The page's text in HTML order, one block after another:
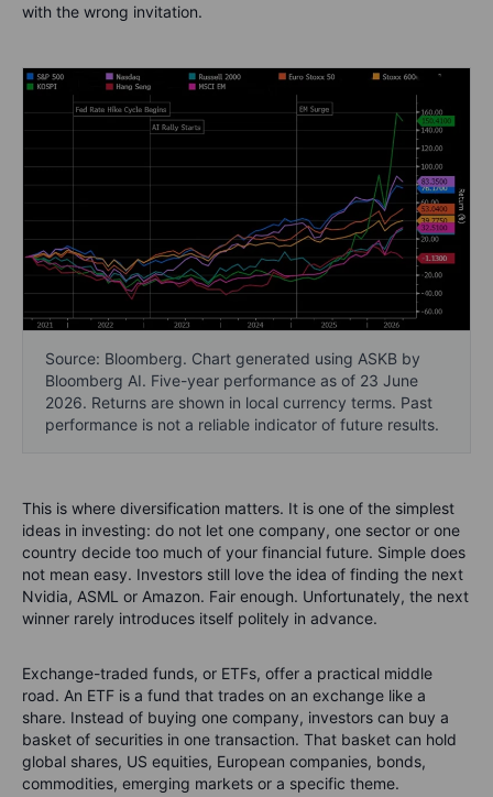
with the wrong invitation.
Source: Bloomberg. Chart generated using ASKB by
Bloomberg AI. Five-year performance as of 23 June
2026. Returns are shown in local currency terms. Past
performance is not a reliable indicator of future results.
This is where diversification matters. It is one of the simplest
ideas in investing: do not let one company, one sector or one
country decide too much of your financial future. Simple does
not mean easy. Investors still love the idea of finding the next
Nvidia, ASML or Amazon. Fair enough. Unfortunately, the next
winner rarely introduces itself politely in advance.
Exchange-traded funds, or ETFs, offer a practical middle
road. An ETF is a fund that trades on an exchange like a
share. Instead of buying one company, investors can buy a
basket of securities in one transaction. That basket can hold
global shares, US equities, European companies, bonds,
commodities, emerging markets or a specific theme.